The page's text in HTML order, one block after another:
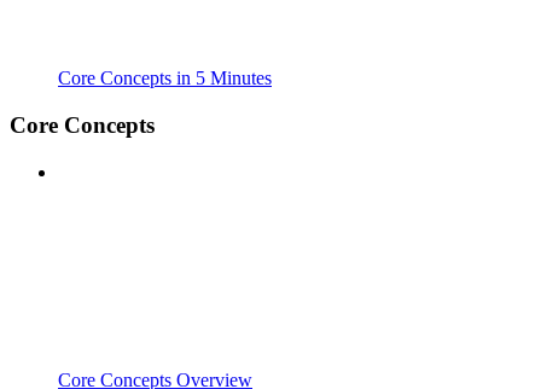
Core Concepts in 5 Minutes
Core Concepts
Core Concepts Overview